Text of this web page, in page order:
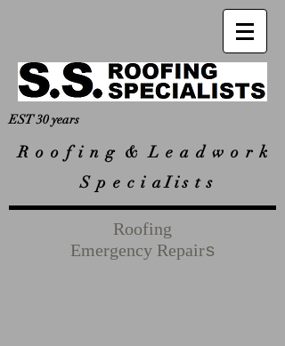
EST 30 years
R o o f i n g & L e a d w o r k
S p e c i a I i s t s
Roofing
Emergency Repairs